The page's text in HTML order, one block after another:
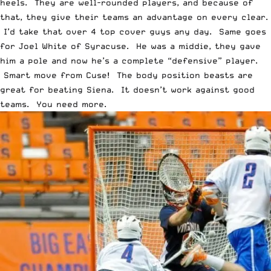
heels. They are well-rounded players, and because of
that, they give their teams an advantage on every clear.
I’d take that over 4 top cover guys any day. Same goes
for Joel White of Syracuse. He was a middie, they gave
him a pole and now he’s a complete “defensive” player.
Smart move from Cuse! The body position beasts are
great for beating Siena. It doesn’t work against good
teams. You need more.